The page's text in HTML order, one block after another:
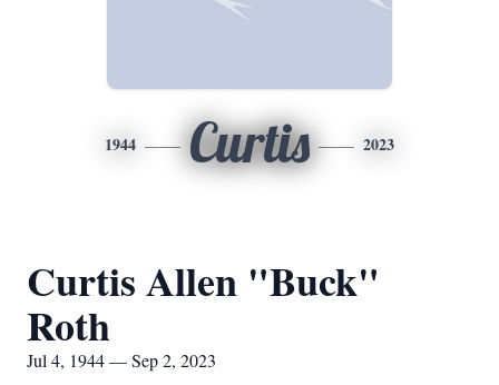
1944 Curtis 2023
Curtis Allen "Buck"
Roth
Jul 4, 1944 — Sep 2, 2023